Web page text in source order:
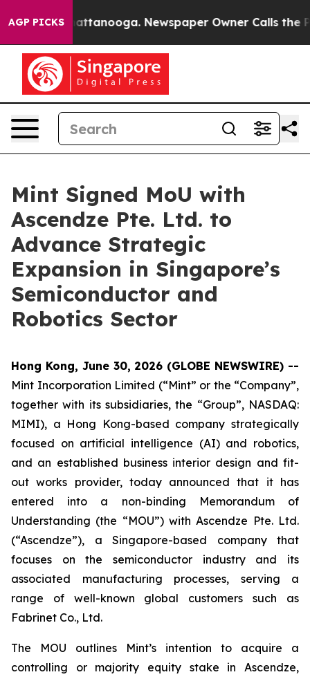
AGP PICKS
in Chattanooga. Newspaper Owner Calls the
Mint Signed MoU with
Ascendze Pte. Ltd. to
Advance Strategic
Expansion in Singapore’s
Semiconductor and
Robotics Sector
Hong Kong, June 30, 2026 (GLOBE NEWSWIRE) --
Mint Incorporation Limited (“Mint” or the “Company”,
together with its subsidiaries, the “Group”, NASDAQ:
MIMI), a Hong Kong-based company strategically
focused on artificial intelligence (AI) and robotics,
and an established business interior design and fit-
out works provider, today announced that it has
entered into a non-binding Memorandum of
Understanding (the “MOU”) with Ascendze Pte. Ltd.
(“Ascendze”), a Singapore-based company that
focuses on the semiconductor industry and its
associated manufacturing processes, serving a
range of well-known global customers such as
Fabrinet Co., Ltd.
The MOU outlines Mint’s intention to acquire a
controlling or majority equity stake in Ascendze,